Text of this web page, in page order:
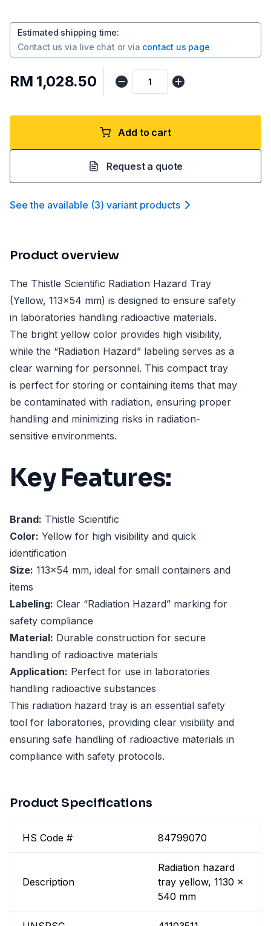
Estimated shipping time:
Contact us via live chat or via contact us page
RM 1,028.50
Add to cart
Request a quote
See the available (3) variant products
Product overview
The Thistle Scientific Radiation Hazard Tray
(Yellow, 113x54 mm) is designed to ensure safety
in laboratories handling radioactive materials.
The bright yellow color provides high visibility,
while the “Radiation Hazard” labeling serves as a
clear warning for personnel. This compact tray
is perfect for storing or containing items that may
be contaminated with radiation, ensuring proper
handling and minimizing risks in radiation-
sensitive environments.
Key Features:
Brand: Thistle Scientific
Color: Yellow for high visibility and quick
identification
Size: 113x54 mm, ideal for small containers and
items
Labeling: Clear “Radiation Hazard” marking for
safety compliance
Material: Durable construction for secure
handling of radioactive materials
Application: Perfect for use in laboratories
handling radioactive substances
This radiation hazard tray is an essential safety
tool for laboratories, providing clear visibility and
ensuring safe handling of radioactive materials in
compliance with safety protocols.
Product Specifications
HS Code # 84799070
Description
Radiation hazard
tray yellow, 1130 x
540 mm